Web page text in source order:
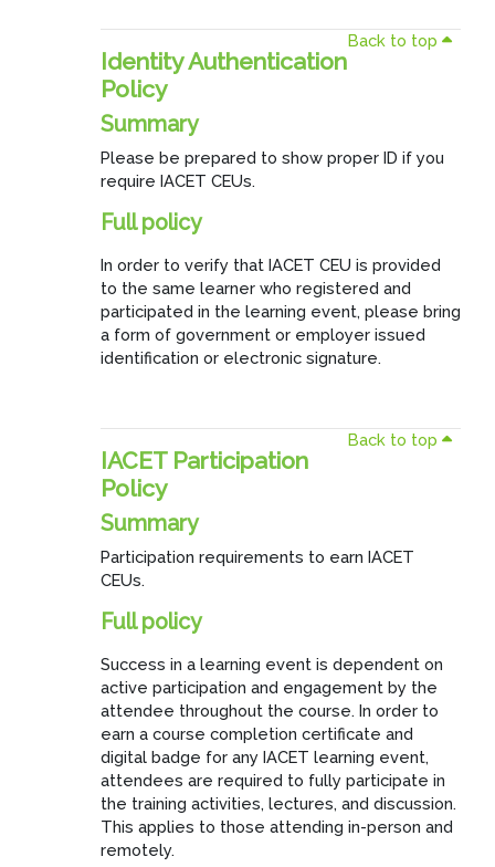
Back to top
Identity Authentication
Policy
Summary
Please be prepared to show proper ID if you
require IACET CEUs.
Full policy
In order to verify that IACET CEU is provided
to the same learner who registered and
participated in the learning event, please bring
a form of government or employer issued
identification or electronic signature.
Back to top
IACET Participation
Policy
Summary
Participation requirements to earn IACET
CEUs.
Full policy
Success in a learning event is dependent on
active participation and engagement by the
attendee throughout the course. In order to
earn a course completion certificate and
digital badge for any IACET learning event,
attendees are required to fully participate in
the training activities, lectures, and discussion.
This applies to those attending in-person and
remotely.